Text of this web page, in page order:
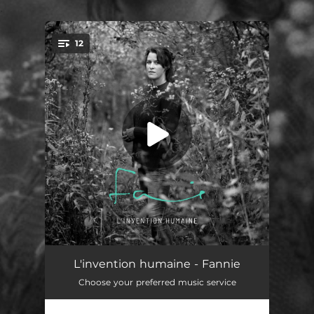
You're all set!
12
Prelude 01:31
Parfois 03:08
L'invention humaine - Fannie
Choose your preferred music service